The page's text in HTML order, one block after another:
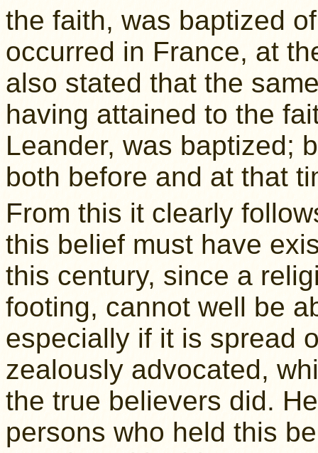
the faith, was baptized
occurred in France, at
also stated that the
having attained to the
Leander, was baptized;
both before and at that
From this it clearly
this belief must have
this century, since a
footing, cannot well be
especially if it is spread
zealously advocated,
the true believers did.
persons who held this